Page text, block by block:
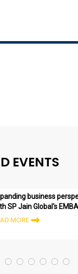
EVENTS
business
SP Jain Global's EMBA
MORE